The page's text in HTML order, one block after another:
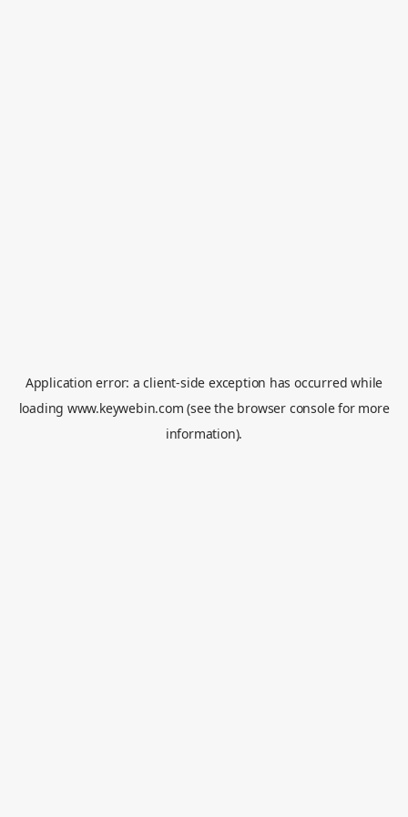
Application error: aclient-side exception has occurred while
loading www.keywebin.com (see the browser consolefor more
information).